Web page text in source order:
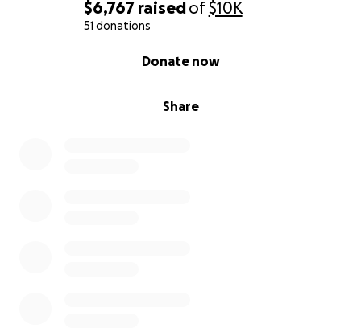
$6,767 raisedof$10K
51 donations
Share
Donate now
We're now facing an unplanned month with no
little of the home health supplies required for the